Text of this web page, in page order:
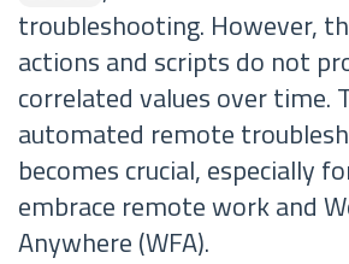
troubleshooting. However,
actions and scripts do not
correlated values over time.
automated remote
becomes crucial, especially
embrace remote work and
Anywhere (WFA).